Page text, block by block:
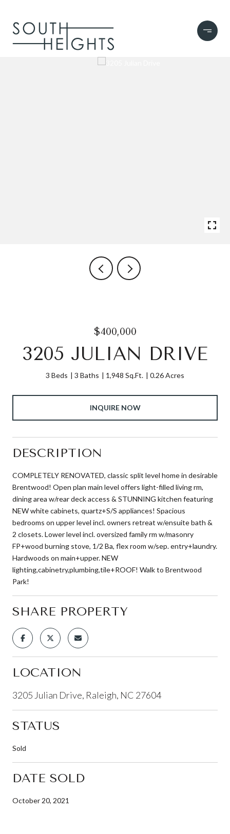
$400,000
3205 JULIAN DRIVE
3 Beds 3 Baths 1,948 Sq.Ft. 0.26 Acres
INQUIRE NOW
DESCRIPTION
COMPLETELY RENOVATED, classic split level home in desirable
Brentwood! Open plan main level offers light-filled living rm,
dining area w/rear deck access & STUNNING kitchen featuring
NEW white cabinets, quartz+S/S appliances! Spacious
bedrooms on upper level incl. owners retreat w/ensuite bath &
2 closets. Lower level incl. oversized family rm w/masonry
FP+wood burning stove, 1/2 Ba, flex room w/sep. entry+laundry.
Hardwoods on main+upper. NEW
lighting,cabinetry,plumbing,tile+ROOF! Walk to Brentwood
Park!
SHARE PROPERTY
LOCATION
3205 Julian Drive, Raleigh, NC 27604
STATUS
Sold
DATE SOLD
October 20, 2021